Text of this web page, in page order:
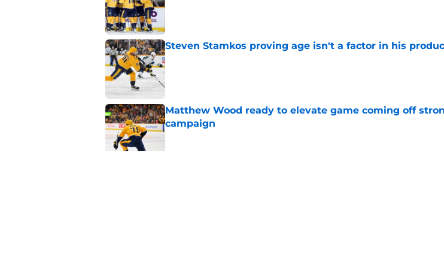
Published by on Invalid Date
Steven Stamkos proving age isn't a factor in his
Published by on Invalid Date
Matthew Wood ready to elevate game coming off
campaign
Published by on Invalid Date